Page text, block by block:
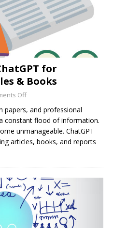
for
& Books
Off
papers, and professional
constant flood of information.
unmanageable. ChatGPT
articles, books, and reports